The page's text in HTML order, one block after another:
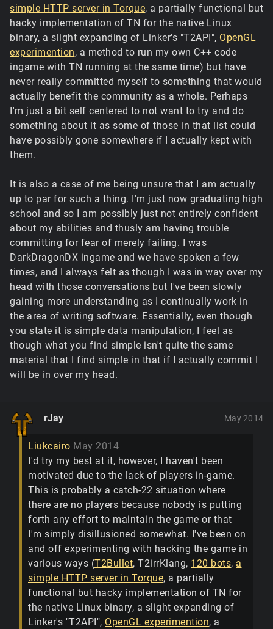
simple HTTP server in Torque, a partially functional but
hacky implementation of TN for the native Linux
binary, a slight expanding of Linker's "T2API", OpenGL
experimention, a method to run my own C++ code
ingame with TN running at the same time) but have
never really committed myself to something that would
actually benefit the community as a whole. Perhaps
I'm just a bit self centered to not want to try and do
something about it as some of those in that list could
have possibly gone somewhere if I actually kept with
them.
It is also a case of me being unsure that I am actually
up to par for such a thing. I'm just now graduating high
school and so I am possibly just not entirely confident
about my abilities and thusly am having trouble
committing for fear of merely failing. I was
DarkDragonDX ingame and we have spoken a few
times, and I always felt as though I was in way over my
head with those conversations but I've been slowly
gaining more understanding as I continually work in
the area of writing software. Essentially, even though
you state it is simple data manipulation, I feel as
though what you find simple isn't quite the same
material that I find simple in that if I actually commit I
will be in over my head.
rJay May 2014
Liukcairo May 2014
I'd try my best at it, however, I haven't been
motivated due to the lack of players in-game.
This is probably a catch-22 situation where
there are no players because nobody is putting
forth any effort to maintain the game or that
I'm simply disillusioned somewhat. I've been on
and off experimenting with hacking the game in
various ways (T2Bullet, T2irrKlang, 120 bots, a
simple HTTP server in Torque, a partially
functional but hacky implementation of TN for
the native Linux binary, a slight expanding of
Linker's "T2API", OpenGL experimention, a